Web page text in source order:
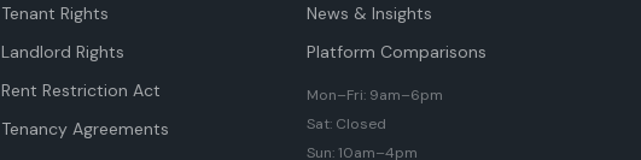
Tenant Rights
Landlord Rights
Rent Restriction Act
Tenancy Agreements
News & Insights
Platform Comparisons
Mon–Fri: 9am–6pm
Sat: Closed
Sun: 10am–4pm